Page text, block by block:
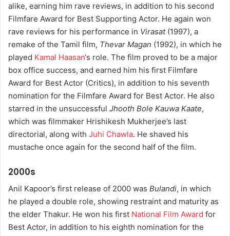
alike, earning him rave reviews, in addition to his second
Filmfare Award for Best Supporting Actor. He again won
rave reviews for his performance in Virasat(1997), a
remake of the Tamil film, Thevar Magan (1992), in which he
played Kamal Haasan‘s role. The film proved to be a major
box office success, and earned him his first Filmfare
Award for Best Actor (Critics), in addition to his seventh
nomination for the Filmfare Award for Best Actor. He also
starred in the unsuccessful Jhooth Bole Kauwa Kaate,
which was filmmaker Hrishikesh Mukherjee’s last
directorial, along with Juhi Chawla. He shaved his
mustache once again for the second half of the film.
2000s
Anil Kapoor’s first release of 2000 was Bulandi, in which
he played a double role, showing restraint and maturity as
the elder Thakur. He won his first National Film Award for
Best Actor, in addition to his eighth nomination for the